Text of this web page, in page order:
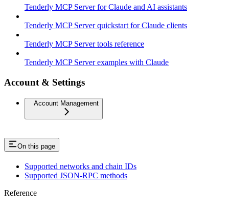
Tenderly MCP Server for Claude and AI assistants
Tenderly MCP Server quickstart for Claude clients
Tenderly MCP Server tools reference
Tenderly MCP Server examples with Claude
Account & Settings
Account Management
On this page
Supported networks and chain IDs
Supported JSON-RPC methods
Reference